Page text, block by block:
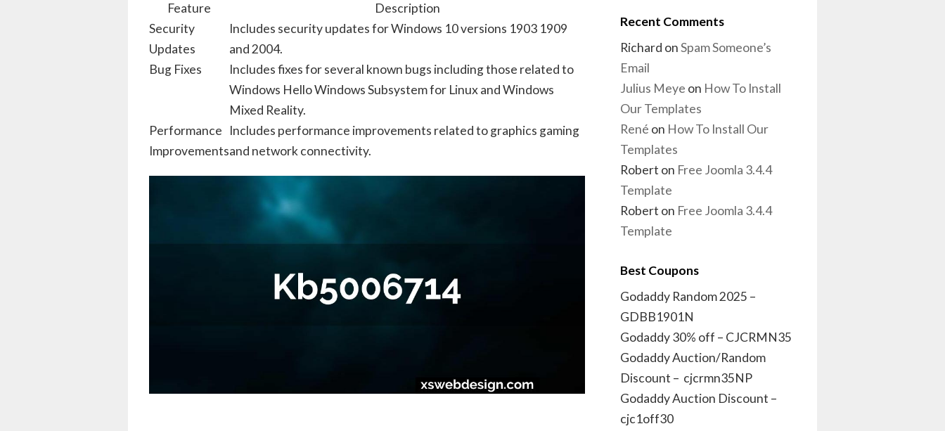
Feature
Description
Security
Updates
Includes security updates for Windows 10 versions 1903 1909
and 2004.
Bug Fixes
Includes fixes for several known bugs including those related to
Windows Hello Windows Subsystem for Linux and Windows
Mixed Reality.
Performance
Improvements
Includes performance improvements related to graphics gaming
and network connectivity.
Recent Comments
Richard onSpam Someone’s
Email
Julius Meye on How To Install
Our Templates
René on How To Install Our
Templates
Robert on Free Joomla 3.4.4
Template
Robert on Free Joomla 3.4.4
Template
Best Coupons
Godaddy Random 2025 –
GDBB1901N
Godaddy 30% off – CJCRMN35
Godaddy Auction/Random
Discount – cjcrmn35NP
Godaddy Auction Discount –
cjc1off30